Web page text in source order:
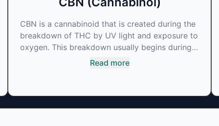
CBN is a cannabinoid that is created during the
breakdown of THC by UV light and exposure to
oxygen. This breakdown usually begins during
the drying and curing process. CBN is most
psychoactive and is best known for its sedative
effects. Strains and products with high
Read more